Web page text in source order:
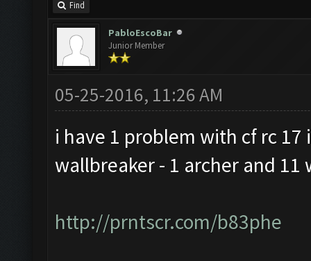
Find
PabloEscoBar
Junior Member
05-25-2016, 11:26 AM
i have 1 problem with cf rc
wallbreaker - 1 archer and
http://prntscr.com/b83phe